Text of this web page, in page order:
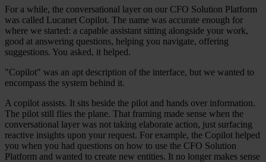
For a while, the conversational layer on our CFO Solution Platform
was called Lucanet Copilot. The name was accurate enough for
where we started: a capable assistant sitting alongside your work,
good at answering questions, helping you navigate, offering
suggestions. You asked, it helped.
"Copilot" was an apt description of the interface, but we wanted to
encompass the system behind it.
A copilot assists. It sits beside the pilot and hands over information.
The pilot still flies the plane. That framing made sense when the
conversational layer was not taking elaborate action, just surfacing
reactive insights upon your request. For example, the Copilot helped
you when you had questions on how to use the CFO Solution
Platform and wanted to create new entities. It no longer makes sense